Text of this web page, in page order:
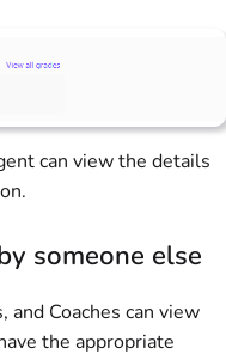
can view the details
someone else
and Coaches can view
the appropriate